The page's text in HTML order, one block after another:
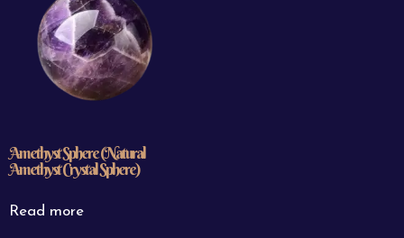
Amethyst Sphere (Natural
Amethyst Crystal Sphere)
Read more